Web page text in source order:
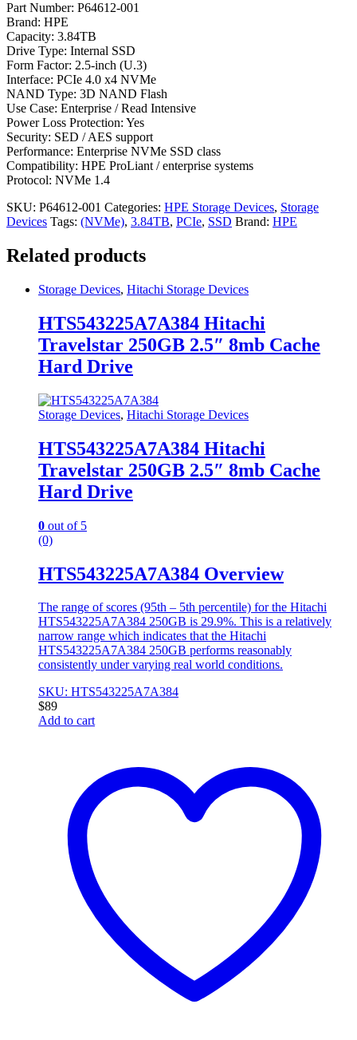
Part Number: P64612-001
Brand: HPE
Capacity: 3.84TB
Drive Type: Internal SSD
Form Factor: 2.5-inch (U.3)
Interface: PCIe 4.0 x4 NVMe
NAND Type: 3D NAND Flash
Use Case: Enterprise / Read Intensive
Power Loss Protection: Yes
Security: SED / AES support
Performance: Enterprise NVMe SSD class
Compatibility: HPE ProLiant / enterprise systems
Protocol: NVMe 1.4
SKU: P64612-001 Categories: HPE Storage Devices, Storage
Devices Tags: (NVMe), 3.84TB, PCIe, SSD Brand: HPE
Related products
Storage Devices, Hitachi Storage Devices
HTS543225A7A384 Hitachi
Travelstar 250GB 2.5″ 8mb Cache
Hard Drive
Storage Devices, Hitachi Storage Devices
HTS543225A7A384 Hitachi
Travelstar 250GB 2.5″ 8mb Cache
Hard Drive
0 out of 5
(0)
HTS543225A7A384 Overview
The range of scores (95th – 5th percentile) for the Hitachi
HTS543225A7A384 250GB is 29.9%. This is a relatively
narrow range which indicates that the Hitachi
HTS543225A7A384 250GB performs reasonably
consistently under varying real world conditions.
SKU: HTS543225A7A384
$89
Add to cart